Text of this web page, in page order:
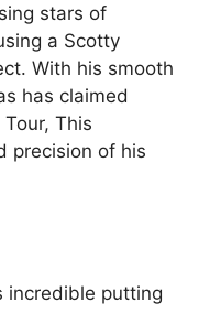
stars of
a Scotty
With his smooth
has claimed
This
precision of his
incredible putting